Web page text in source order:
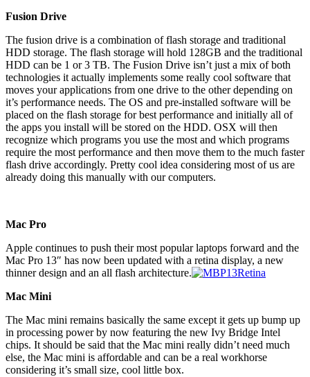
Fusion Drive
The fusion drive is a combination of flash storage and traditional
HDD storage. The flash storage will hold 128GB and the traditional
HDD can be 1 or 3 TB. The Fusion Drive isn’t just a mix of both
technologies it actually implements some really cool software that
moves your applications from one drive to the other depending on
it’s performance needs. The OS and pre-installed software will be
placed on the flash storage for best performance and initially all of
the apps you install will be stored on the HDD. OSX will then
recognize which programs you use the most and which programs
require the most performance and then move them to the much faster
flash drive accordingly. Pretty cool idea considering most of us are
already doing this manually with our computers.
Mac Pro
Apple continues to push their most popular laptops forward and the
Mac Pro 13″ has now been updated with a retina display, a new
thinner design and an all flash architecture.
Mac Mini
The Mac mini remains basically the same except it gets up bump up
in processing power by now featuring the new Ivy Bridge Intel
chips. It should be said that the Mac mini really didn’t need much
else, the Mac mini is affordable and can be a real workhorse
considering it’s small size, cool little box.